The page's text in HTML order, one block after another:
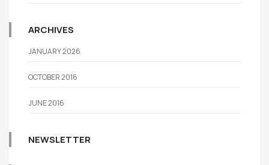
ARCHIVES
JANUARY 2026
OCTOBER 2016
JUNE 2016
NEWSLETTER